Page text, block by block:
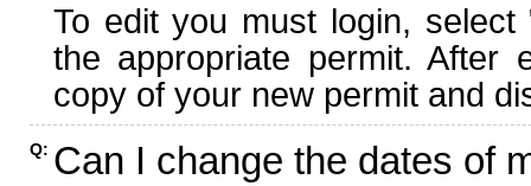
To edit you must login,
the appropriate permit. After
copy of your new permit and
Q: Can I change the dates of